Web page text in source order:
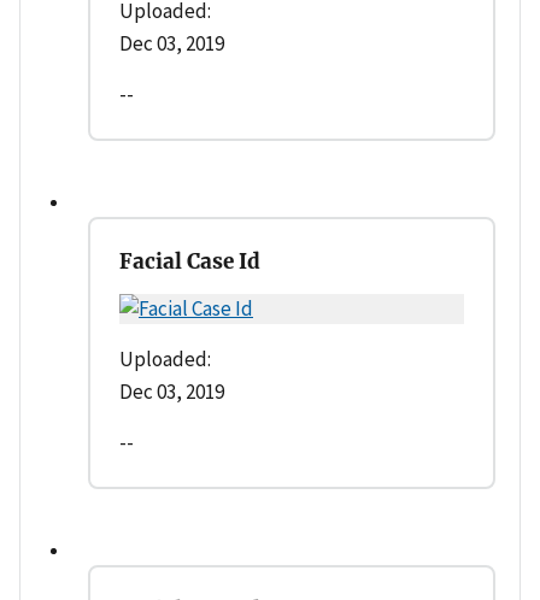
Uploaded:
Dec 03, 2019
--
Facial Case Id
Uploaded:
Dec 03, 2019
--